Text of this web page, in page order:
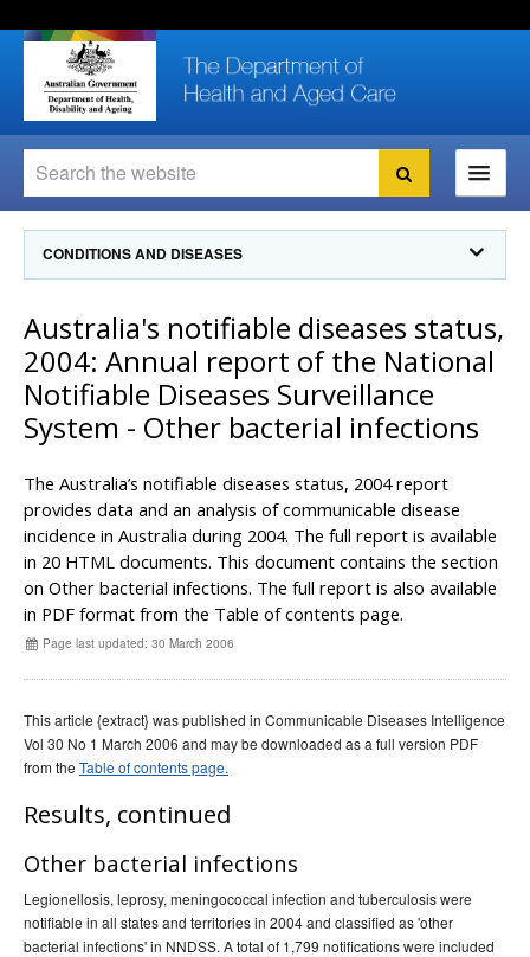
Skip
content
Skip
site
navigation
Skip
local
navigation
Search
Search
Ministers
ForConsumers
For HealthProfessionals
About us
Resources
Ageing &Aged Care
CONDITIONS AND DISEASES
Communicable Diseases Surveillance
Communicable Diseases Intelligence (CDI)
SearchCommunicable Diseases Intelligence
CDI Newsletter archive
Subscribe now
Communicable Diseases Intelligencelatest articles
Communicable Diseases Intelligence Early release
Instructions for authors
Annual reports
Supplements
Subject and author indexes
2025 Articles
2022 Articles
2021 Articles
2020 Articles
2019 Articles
Australia's notifiable diseases status,
2004: Annual report of the National
Notifiable Diseases Surveillance
System - Other bacterial infections
The Australia’s notifiable diseases status, 2004 report
provides data and an analysis of communicable disease
incidence in Australia during 2004. The full report is available
in 20 HTML documents. This document contains the section
on Other bacterial infections. The full report is also available
in PDF format from the Table of contents page.
Page last updated: 30 March 2006
This article {extract} was published in Communicable Diseases Intelligence
Vol 30 No 1 March 2006 and may be downloaded as a full version PDF
from the Table of contents page.
Results, continued
Other bacterial infections
Legionellosis, leprosy, meningococcal infection and tuberculosis were
notifiable in all states and territories in 2004 and classified as 'other
bacterial infections' in NNDSS. A total of 1,799 notifications were included